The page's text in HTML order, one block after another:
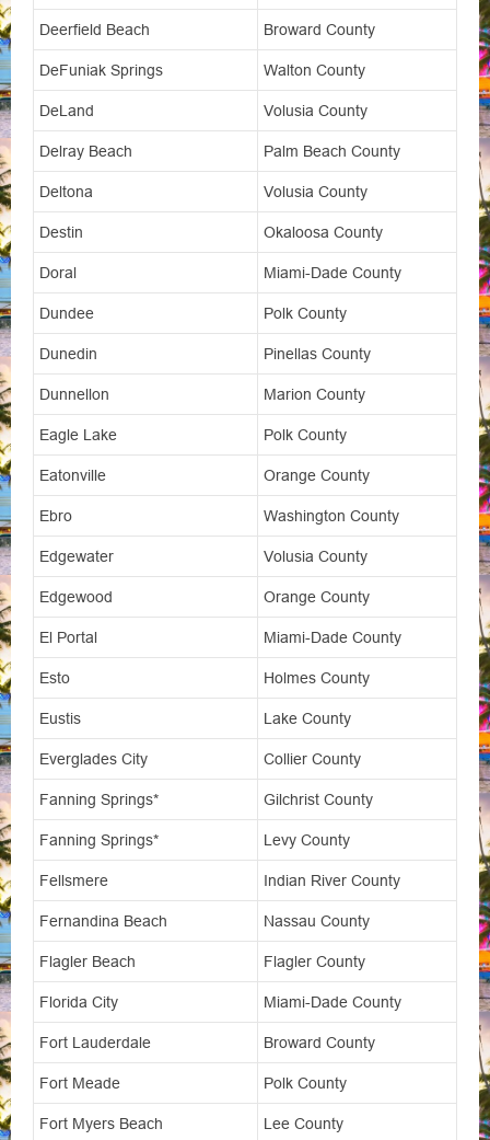
Deerfield Beach Broward County
DeFuniak Springs Walton County
DeLand Volusia County
Delray Beach Palm Beach County
Deltona Volusia County
Destin Okaloosa County
Doral Miami-Dade County
Dundee Polk County
Dunedin Pinellas County
Dunnellon Marion County
Eagle Lake Polk County
Eatonville Orange County
Ebro Washington County
Edgewater Volusia County
Edgewood Orange County
El Portal Miami-Dade County
Esto Holmes County
Eustis Lake County
Everglades City Collier County
Fanning Springs* Gilchrist County
Fanning Springs* Levy County
Fellsmere Indian River County
Fernandina Beach Nassau County
Flagler Beach Flagler County
Florida City Miami-Dade County
Fort Lauderdale Broward County
Fort Meade Polk County
Fort Myers Beach Lee County